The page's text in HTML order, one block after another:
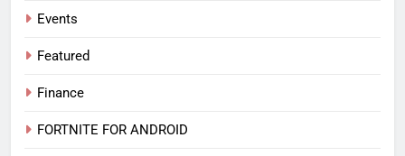
Events
Featured
Finance
FORTNITE FOR ANDROID